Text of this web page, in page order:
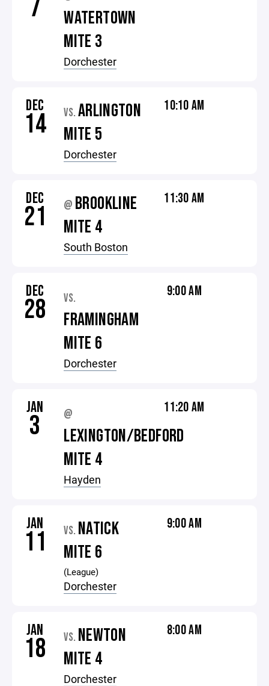
7
WATERTOWN
MITE 3
Dorchester
DEC
14 VS. ARLINGTON
MITE 5
Dorchester
10:10 AM
DEC
21 @ BROOKLINE
MITE 4
South Boston
11:30 AM
DEC
28 VS.
FRAMINGHAM
MITE 6
Dorchester
9:00 AM
JAN
3 @
LEXINGTON/BEDFORD
MITE 4
Hayden
11:20 AM
JAN
11 VS. NATICK
MITE 6
(League)
Dorchester
9:00 AM
JAN
18 VS. NEWTON
MITE 4
Dorchester
8:00 AM